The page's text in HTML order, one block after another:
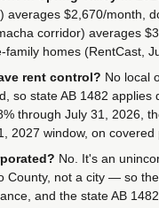
averages $2,670/month,
corridor) averages
homes (RentCast,
rent control? No local
so state AB 1482
through July 31, 2026,
2027 window, on covered
No. It's an
County, not a city — so
and the state AB